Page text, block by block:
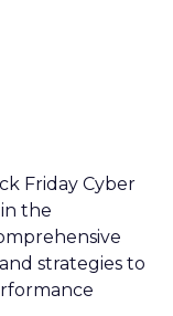
Friday Cyber
the
strategies to